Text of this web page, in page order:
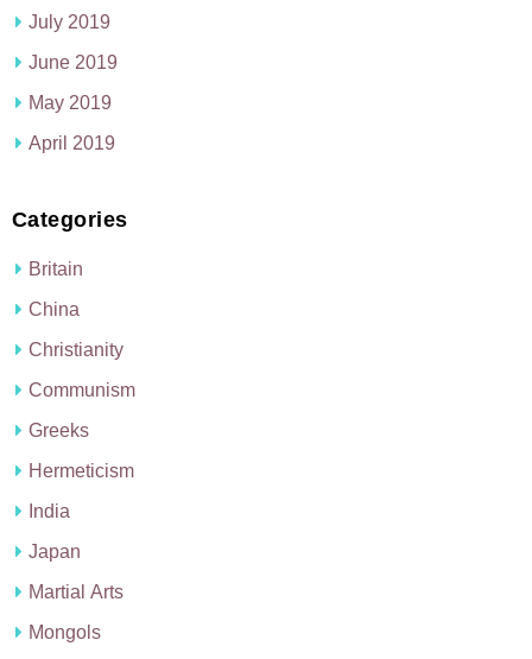
July 2019
June 2019
May 2019
April 2019
Categories
Britain
China
Christianity
Communism
Greeks
Hermeticism
India
Japan
Martial Arts
Mongols